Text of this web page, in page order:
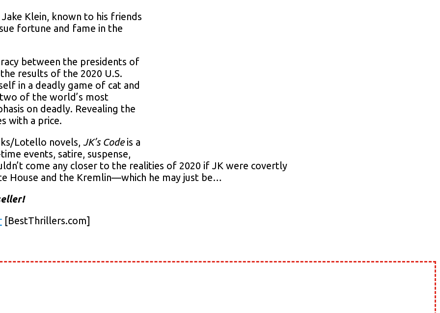
Klein, known to his friends
fortune and fame in the
between the presidents of
results of the 2020 U.S.
in a deadly game of cat and
of the world’s most
on deadly. Revealing the
with a price.
Lotello novels, JK’s Codeis a
events, satire, suspense,
come any closer to the realities of 2020 if JK were covertly
House and the Kremlin—which he may just be…
[BestThrillers.com]